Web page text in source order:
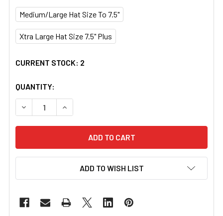
Medium/Large Hat Size To 7.5"
Xtra Large Hat Size 7.5" Plus
CURRENT STOCK: 2
QUANTITY:
DECREASE QUANTITY OF AN/PVS-14 DUAL RPO "2376
INCREASE QUANTITY OF AN/PVS-14 DUAL
ADD TO WISH LIST